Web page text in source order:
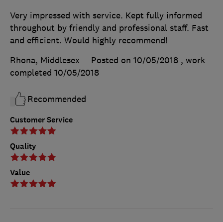
Customer Service
Quality
Value
Very impressed with service. Kept fully informed
throughout by friendly and professional staff. Fast
and efficient. Would highly recommend!
Rhona, Middlesex
Posted on 10/05/2018 , work
completed 10/05/2018
Recommended